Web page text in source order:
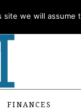
FINANCES
we will assume